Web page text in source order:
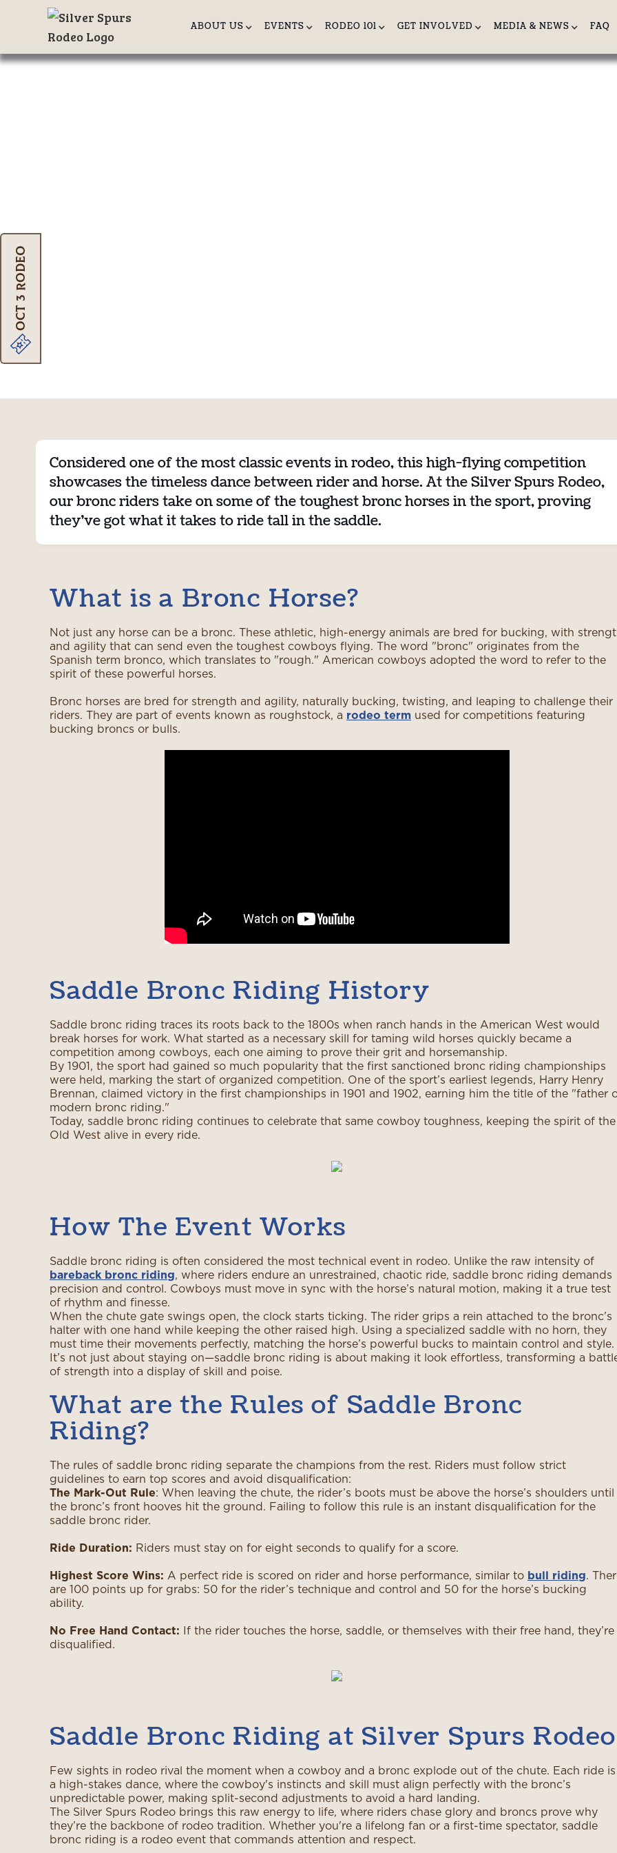
Oct 3 Rodeo
ABOUT US EVENTS RODEO 101 GET INVOLVED MEDIA & NEWS FAQ
Considered one of the most classic events in rodeo, this high-flying competition
showcases the timeless dance between rider and horse. At the Silver Spurs Rodeo,
our bronc riders take on some of the toughest bronc horses in the sport, proving
they’ve got what it takes to ride tall in the saddle.
What is a Bronc Horse?
Not just any horse can be a bronc. These athletic, high-energy animals are bred for bucking, with
and agility that can send even the toughest cowboys flying. The word "bronc" originates from the
Spanish term bronco, which translates to "rough." American cowboys adopted the word to refer to the
spirit of these powerful horses.
Bronc horses are bred for strength and agility, naturally bucking, twisting, and leaping to challenge their
riders. They are part of events known as roughstock, a rodeo term used for competitions featuring
bucking broncs or bulls.
Saddle Bronc Riding History
Saddle bronc riding traces its roots back to the 1800s when ranch hands in the American West would
break horses for work. What started as a necessary skill for taming wild horses quickly became a
competition among cowboys, each one aiming to prove their grit and horsemanship.
By 1901, the sport had gained so much popularity that the first sanctioned bronc riding championships
were held, marking the start of organized competition. One of the sport’s earliest legends, Harry Henry
Brennan, claimed victory in the first championships in 1901 and 1902, earning him the title of the "father
modern bronc riding."
Today, saddle bronc riding continues to celebrate that same cowboy toughness, keeping the spirit of the
Old West alive in every ride.
How The Event Works
Saddle bronc riding is often considered the most technical event in rodeo. Unlike the raw intensity of
bareback bronc riding, where riders endure an unrestrained, chaotic ride, saddle bronc riding demands
precision and control. Cowboys must move in sync with the horse’s natural motion, making it a true test
of rhythm and finesse.
When the chute gate swings open, the clock starts ticking. The rider grips a rein attached to the bronc’s
halter with one hand while keeping the other raised high. Using a specialized saddle with no horn, they
must time their movements perfectly, matching the horse’s powerful bucks to maintain control and style.
It’s not just about staying on—saddle bronc riding is about making it look effortless, transforming a
of strength into a display of skill and poise.
What are the Rules of Saddle Bronc
Riding?
The rules of saddle bronc riding separate the champions from the rest. Riders must follow strict
guidelines to earn top scores and avoid disqualification:
The Mark-Out Rule: When leaving the chute, the rider’s boots must be above the horse’s shoulders until
the bronc’s front hooves hit the ground. Failing to follow this rule is an instant disqualification for the
saddle bronc rider.
Ride Duration: Riders must stay on for eight seconds to qualify for a score.
Highest Score Wins: A perfect ride is scored on rider and horse performance, similar to bull riding.
are 100 points up for grabs: 50 for the rider’s technique and control and 50 for the horse’s bucking
ability.
No Free Hand Contact: If the rider touches the horse, saddle, or themselves with their free hand, they’re
disqualified.
Saddle Bronc Riding at Silver Spurs Rodeo
Few sights in rodeo rival the moment when a cowboy and a bronc explode out of the chute. Each ride is
a high-stakes dance, where the cowboy's instincts and skill must align perfectly with the bronc’s
unpredictable power, making split-second adjustments to avoid a hard landing.
The Silver Spurs Rodeo brings this raw energy to life, where riders chase glory and broncs prove why
they’re the backbone of rodeo tradition. Whether you're a lifelong fan or a first-time spectator, saddle
bronc riding is a rodeo event that commands attention and respect.